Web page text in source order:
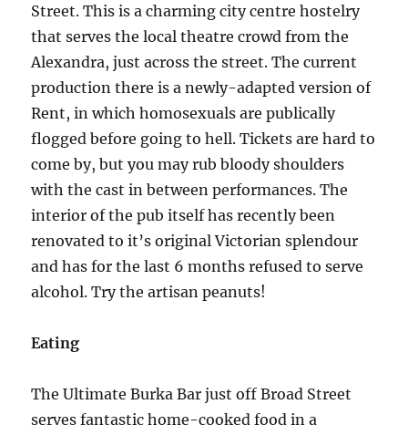
Street. This is a charming city centre hostelry
that serves the local theatre crowd from the
Alexandra, just across the street. The current
production there is a newly-adapted version of
Rent, in which homosexuals are publically
flogged before going to hell. Tickets are hard to
come by, but you may rub bloody shoulders
with the cast in between performances. The
interior of the pub itself has recently been
renovated to it’s original Victorian splendour
and has for the last 6 months refused to serve
alcohol. Try the artisan peanuts!
Eating
The Ultimate Burka Bar just off Broad Street
serves fantastic home-cooked food in a